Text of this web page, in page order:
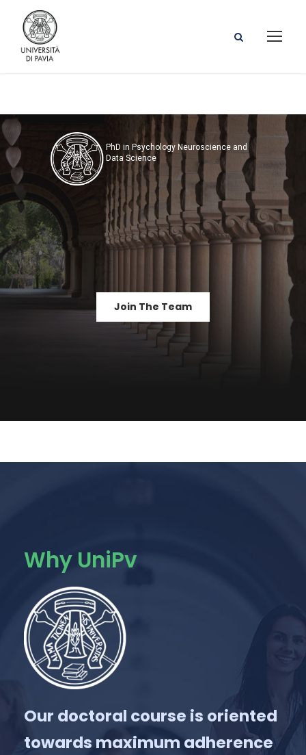
PhD in Psychology Neuroscience and
Data Science
Join The Team
Why UniPv
Our doctoral course is oriented
towards maximum adherence